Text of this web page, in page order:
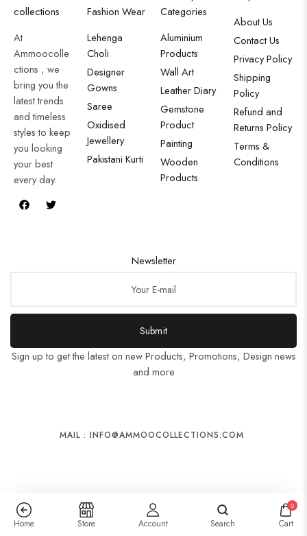
collections
At
Ammoocolle
ctions , we
bring you the
latest trends
and timeless
styles to keep
you looking
your best
every day.
Fashion Wear
Lehenga
Choli
Designer
Gowns
Saree
Oxidised
Jewellery
Pakistani Kurti
Categories
Aluminium
Products
Wall Art
Leather Diary
Gemstone
Product
Painting
Wooden
Products
About Us
Contact Us
Privacy Policy
Shipping
Policy
Refund and
Returns Policy
Terms &
Conditions
Newsletter
Submit
Sign up to get the latest on new Products, Promotions, Design news
and more
MAIL : INFO@AMMOOCOLLECTIONS.COM
Home Store Account Search
0
Cart